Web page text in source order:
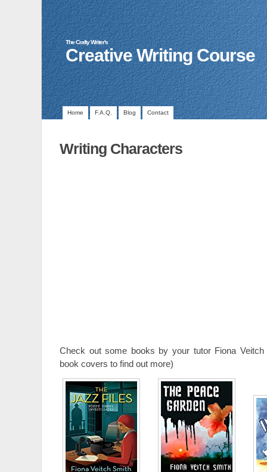
The Crafty Writer's
Creative Writing Course
Home F.A.Q. Blog Contact
Writing Characters
Check out some books by your tutor Fiona
book covers to find out more)